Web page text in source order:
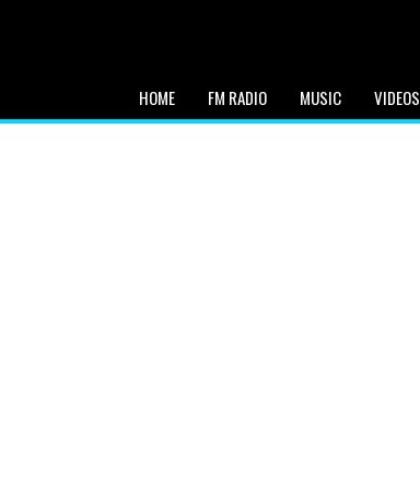
HOME FM RADIO MUSIC VIDEOS